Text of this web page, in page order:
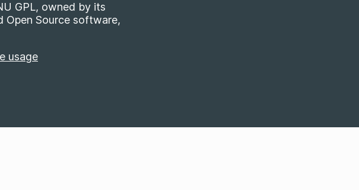
GPL, owned by its
Open Source software,
usage